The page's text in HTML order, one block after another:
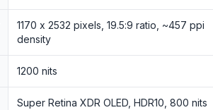
1170 x 2532 pixels, 19.5:9 ratio, ~457 ppi
density
1200 nits
Super Retina XDR OLED, HDR10, 800 nits